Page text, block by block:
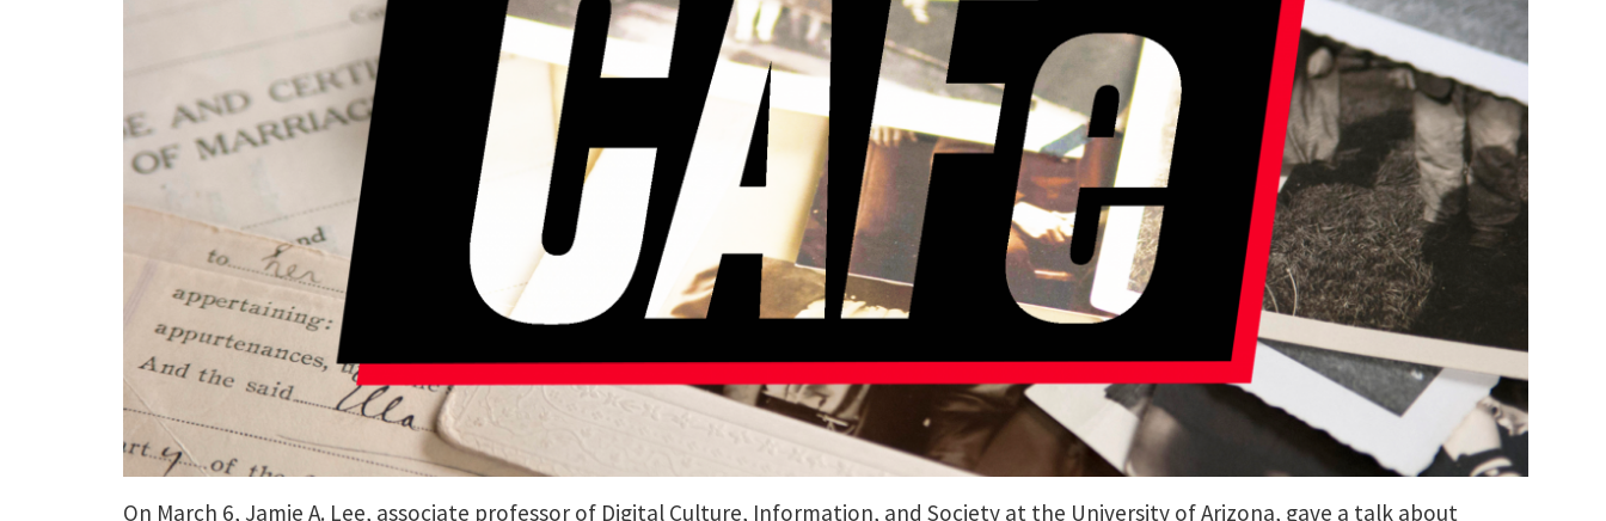
On March 6, Jamie A. Lee, associate professor of Digital Culture, Information, and Society at the University of Arizona, gave a talk about